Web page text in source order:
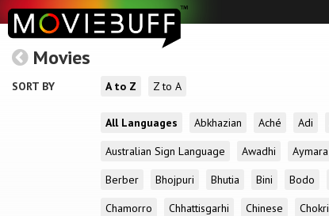
Movies
SORT BY A to Z Z to A
All Languages Abkhazian Aché Adi
Australian Sign Language
Awadhi Aymara
Berber
Bhojpuri Bhutia Bini Bodo
Chamorro
Chhattisgarhi Chinese Chokri